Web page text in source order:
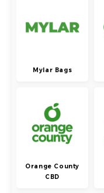
Mylar Bags
Orange County
CBD